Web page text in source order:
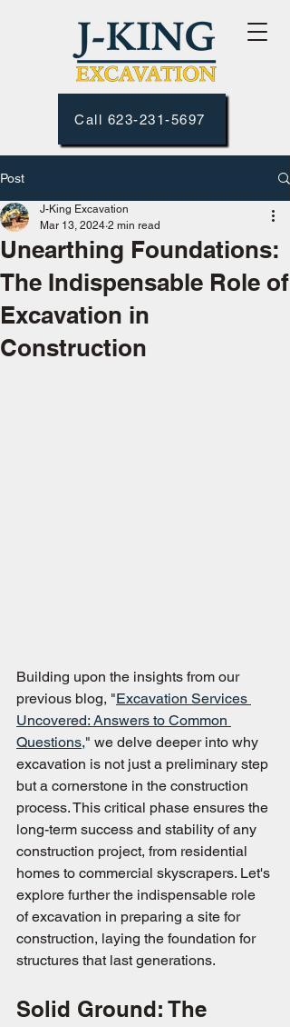
Call 623-231-5697
Post
Unearthing Foundations:
The Indispensable Role of
Excavation in
Construction
J-King Excavation
Mar 13, 2024 2 min read
Building upon the insights from our
previous blog, "Excavation Services
Uncovered: Answers to Common
Questions," we delve deeper into why
excavation is not just a preliminary step
but a cornerstone in the construction
process. This critical phase ensures the
long-term success and stability of any
construction project, from residential
homes to commercial skyscrapers. Let's
explore further the indispensable role
of excavation in preparing a site for
construction, laying the foundation for
structures that last generations.
Solid Ground: The